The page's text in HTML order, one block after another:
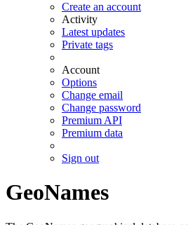
Create an account
Activity
Latest updates
Private tags
Account
Options
Change email
Change password
Premium API
Premium data
Sign out
GeoNames